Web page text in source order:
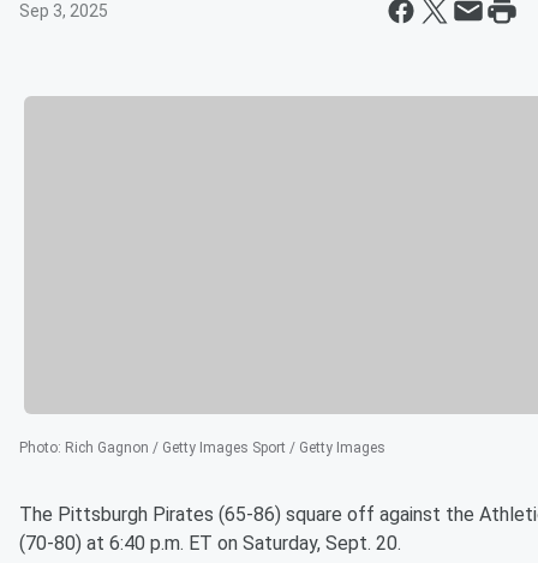
Sep 3, 2025
Photo: Rich Gagnon / Getty Images Sport / Getty Images
The Pittsburgh Pirates (65-86) square off against the
(70-80) at 6:40 p.m. ET on Saturday, Sept. 20.